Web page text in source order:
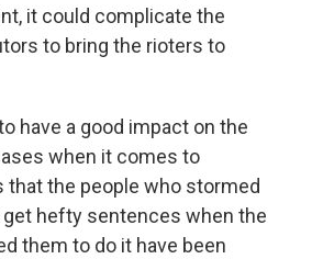
it could complicate the
to bring the rioters to
have a good impact on the
when it comes to
that the people who stormed
hefty sentences when the
them to do it have been